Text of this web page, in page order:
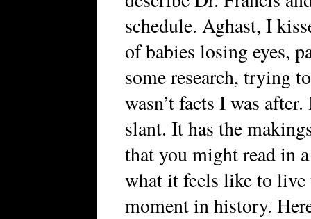
schedule. Aghast, I
of babies losing eyes,
some research, trying
wasn’t facts I was
slant. It has the
that you might read in
what it feels like to
moment in history.